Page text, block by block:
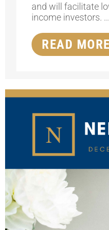
and will facilitate
income investors. ...
READ MORE